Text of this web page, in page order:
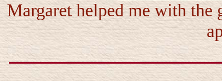
Margaret helped me with the